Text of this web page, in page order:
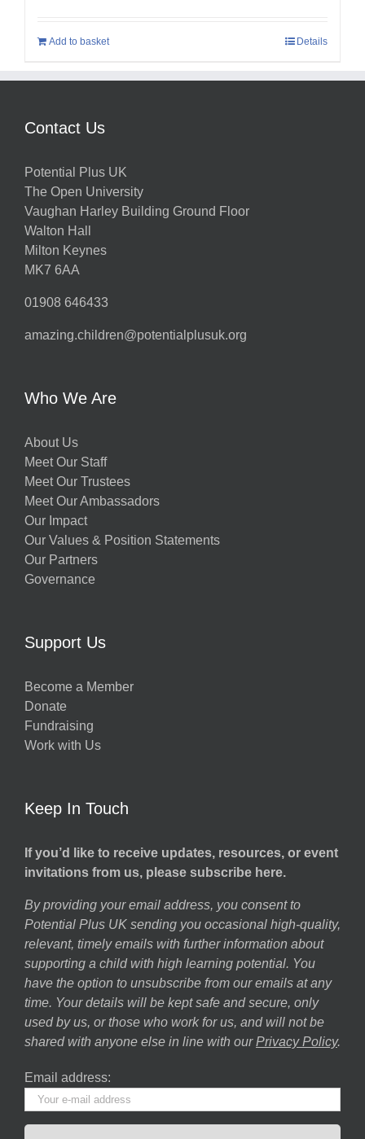
Add to basket Details
Contact Us
Potential Plus UK
The Open University
Vaughan Harley Building Ground Floor
Walton Hall
Milton Keynes
MK7 6AA
01908 646433
amazing.children@potentialplusuk.org
Who We Are
About Us
Meet Our Staff
Meet Our Trustees
Meet Our Ambassadors
Our Impact
Our Values & Position Statements
Our Partners
Governance
Support Us
Become a Member
Donate
Fundraising
Work with Us
Keep In Touch
If you’d like to receive updates, resources, or event
invitations from us, please subscribe here.
By providing your email address, you consent to
Potential Plus UK sending you occasional high-quality,
relevant, timely emails with further information about
supporting a child with high learning potential. You
have the option to unsubscribe from our emails at any
time. Your details will be kept safe and secure, only
used by us, or those who work for us, and will not be
shared with anyone else in line with our Privacy Policy.
Email address: